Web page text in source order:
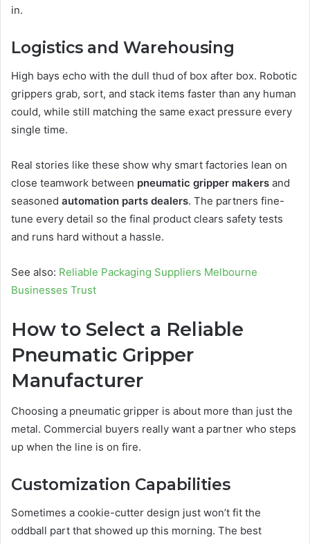
in.
Logistics and Warehousing
High bays echo with the dull thud of box after box. Robotic
grippers grab, sort, and stack items faster than any human
could, while still matching the same exact pressure every
single time.
Real stories like these show why smart factories lean on
close teamwork between pneumatic gripper makers and
seasoned automation parts dealers. The partners fine-
tune every detail so the final product clears safety tests
and runs hard without a hassle.
See also: Reliable Packaging Suppliers Melbourne
Businesses Trust
How to Select a Reliable
Pneumatic Gripper
Manufacturer
Choosing a pneumatic gripper is about more than just the
metal. Commercial buyers really want a partner who steps
up when the line is on fire.
Customization Capabilities
Sometimes a cookie-cutter design just won’t fit the
oddball part that showed up this morning. The best